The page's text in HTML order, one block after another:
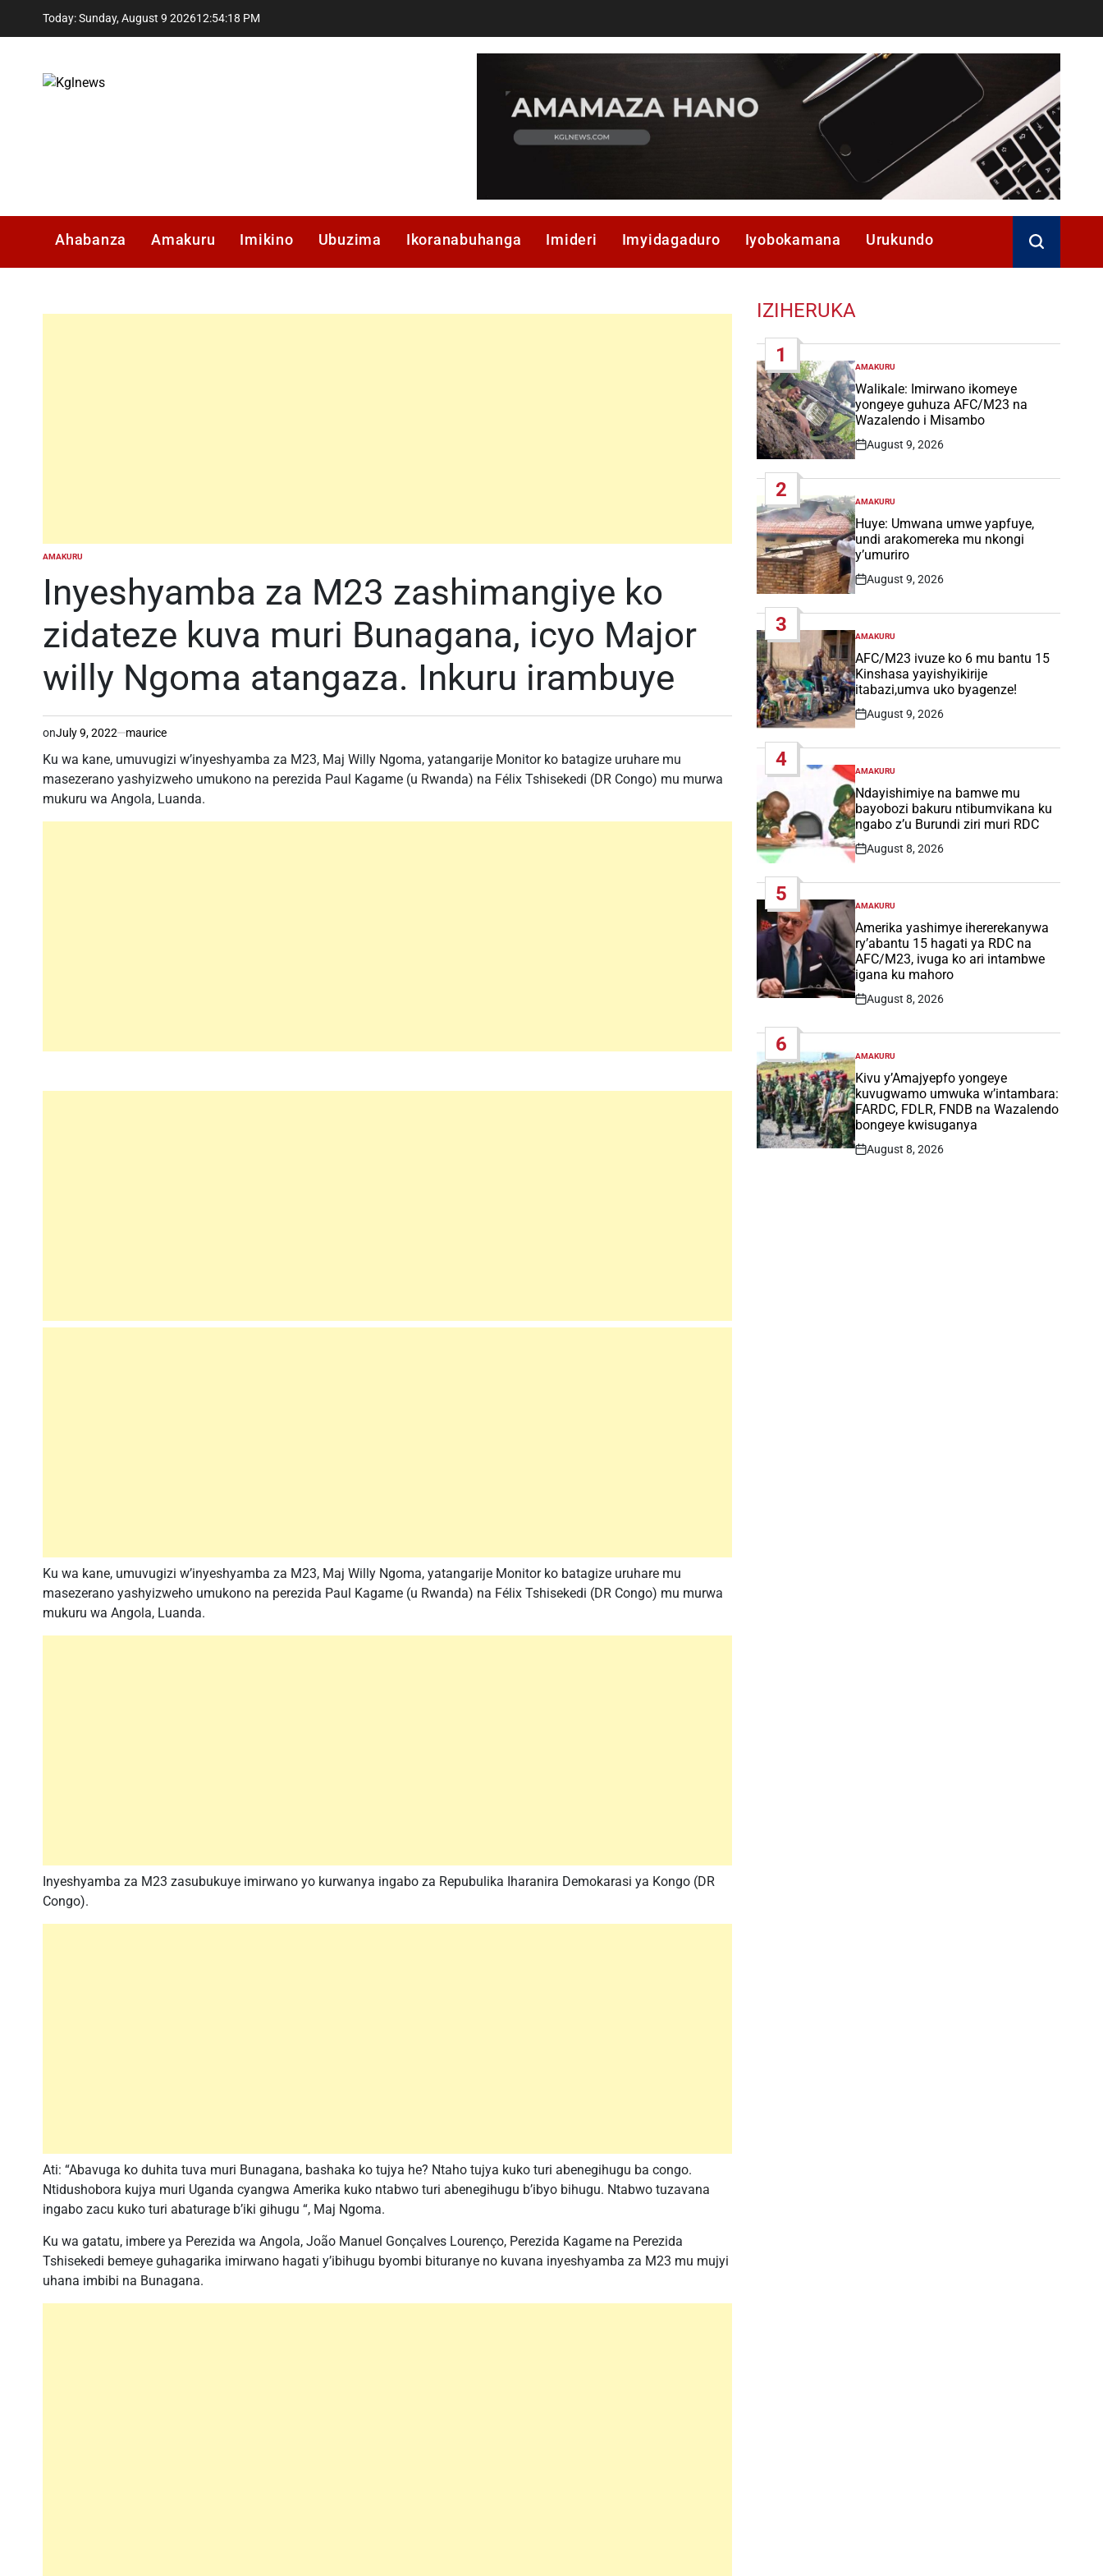
Today: Sunday, August 9 202612:54:19 PM
Ahabanza Amakuru Imikino Ubuzima Ikoranabuhanga Imideri Imyidagaduro Iyobokamana Urukundo
POSTED
AMAKURU
Inyeshyamba za M23 zashimangiye ko
zidateze kuva muri Bunagana, icyo Major
willy Ngoma atangaza. Inkuru irambuye
onJuly 9, 2022 maurice
Ku wa kane, umuvugizi w’inyeshyamba za M23, Maj Willy Ngoma, yatangarije Monitor ko batagize uruhare mu
masezerano yashyizweho umukono na perezida Paul Kagame (u Rwanda) na Félix Tshisekedi (DR Congo) mu murwa
mukuru wa Angola, Luanda.
Ku wa kane, umuvugizi w’inyeshyamba za M23, Maj Willy Ngoma, yatangarije Monitor ko batagize uruhare mu
masezerano yashyizweho umukono na perezida Paul Kagame (u Rwanda) na Félix Tshisekedi (DR Congo) mu murwa
mukuru wa Angola, Luanda.
Inyeshyamba za M23 zasubukuye imirwano yo kurwanya ingabo za Repubulika Iharanira Demokarasi ya Kongo (DR
Congo).
Ati: “Abavuga ko duhita tuva muri Bunagana, bashaka ko tujya he? Ntaho tujya kuko turi abenegihugu ba congo.
Ntidushobora kujya muri Uganda cyangwa Amerika kuko ntabwo turi abenegihugu b’ibyo bihugu. Ntabwo tuzavana
ingabo zacu kuko turi abaturage b’iki gihugu “, Maj Ngoma.
Ku wa gatatu, imbere ya Perezida wa Angola, João Manuel Gonçalves Lourenço, Perezida Kagame na Perezida
Tshisekedi bemeye guhagarika imirwano hagati y’ibihugu byombi bituranye no kuvana inyeshyamba za M23 mu mujyi
uhana imbibi na Bunagana.
IZIHERUKA
1
POSTED
IN
AMAKURU
Walikale: Imirwano ikomeye
yongeye guhuza AFC/M23 na
Wazalendo i Misambo
Post
August 9, 2026
2
POSTED
IN
AMAKURU
Huye: Umwana umwe yapfuye,
undi arakomereka mu nkongi
y’umuriro
Post
August 9, 2026
3
POSTED
IN
AMAKURU
AFC/M23 ivuze ko 6 mu bantu 15
Kinshasa yayishyikirije
itabazi,umva uko byagenze!
Post
August 9, 2026
4
POSTED
IN
AMAKURU
Ndayishimiye na bamwe mu
bayobozi bakuru ntibumvikana ku
ngabo z’u Burundi ziri muri RDC
Post
August 8, 2026
5
POSTED
IN
AMAKURU
Amerika yashimye ihererekanywa
ry’abantu 15 hagati ya RDC na
AFC/M23, ivuga ko ari intambwe
igana ku mahoro
Post
August 8, 2026
6
POSTED
IN
AMAKURU
Kivu y’Amajyepfo yongeye
kuvugwamo umwuka w’intambara:
FARDC, FDLR, FNDB na Wazalendo
bongeye kwisuganya
Post
August 8, 2026